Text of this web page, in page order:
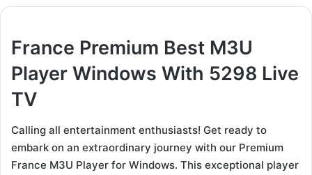
France Premium Best M3U
Player Windows With 5298 Live
TV
Calling all entertainment enthusiasts! Get ready to
embark on an extraordinary journey with our Premium
France M3U Player for Windows. This exceptional player